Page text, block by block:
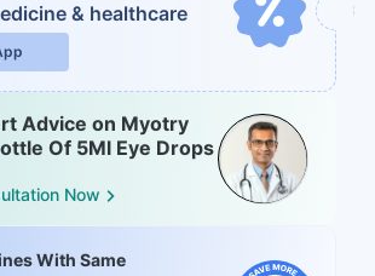
& healthcare
Advice on Myotry
Of 5Ml Eye Drops
Now
With Same